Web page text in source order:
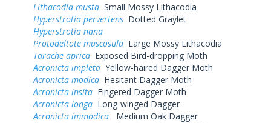
Lithacodia musta Small Mossy Lithacodia
Hyperstrotia pervertens Dotted Graylet
Hyperstrotia nana
Protodeltote muscosula Large Mossy Lithacodia
Tarache aprica Exposed Bird-dropping Moth
Acronicta impleta Yellow-haired Dagger Moth
Acronicta modica Hesitant Dagger Moth
Acronicta insita Fingered Dagger Moth
Acronicta longa Long-winged Dagger
Acronicta immodica
Medium Oak Dagger